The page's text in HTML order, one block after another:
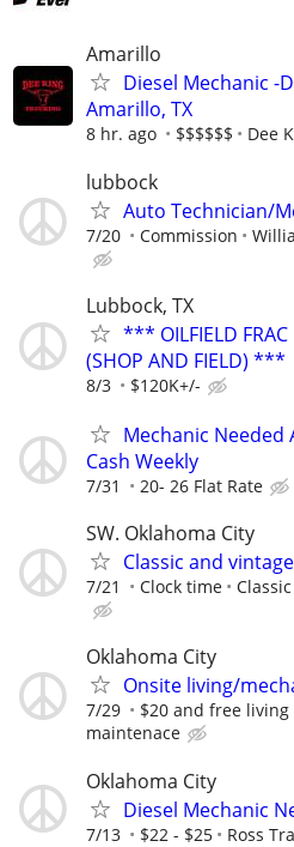
Amarillo
Diesel Mechanic -
Amarillo, TX
8 hr. ago $$$$$$ Dee
lubbock
Auto Technician/
7/20 Commission
Lubbock, TX
*** OILFIELD FRAC
(SHOP AND FIELD) ***
8/3 $120K+/-
Mechanic Needed
Cash Weekly
7/31 20- 26 Flat Rate
SW. Oklahoma City
Classic and
7/21 Clock time
Oklahoma City
Onsite living/
7/29 $20 and free living
maintenace
Oklahoma City
Diesel Mechanic
7/13 $22 - $25 Ross